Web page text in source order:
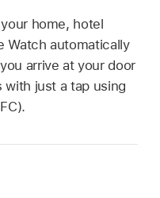
home, hotel
Watch automatically
arrive at your door
with just a tap using